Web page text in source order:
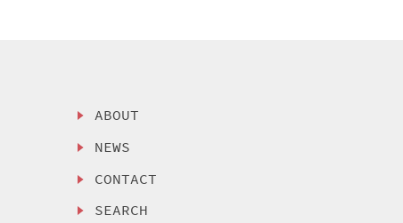
ABOUT
NEWS
CONTACT
SEARCH